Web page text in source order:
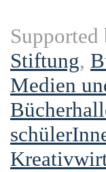
Supported
Stiftung,
Medien